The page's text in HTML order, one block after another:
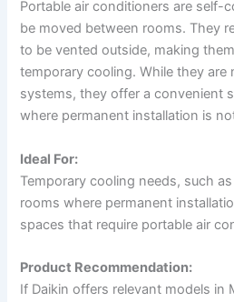
Portable air conditioners are self-
be moved between rooms. They
to be vented outside, making
temporary cooling. While they
systems, they offer a convenient
where permanent installation is
Ideal For:
Temporary cooling needs, such
rooms where permanent
spaces that require portable air
Product Recommendation:
If Daikin offers relevant models in